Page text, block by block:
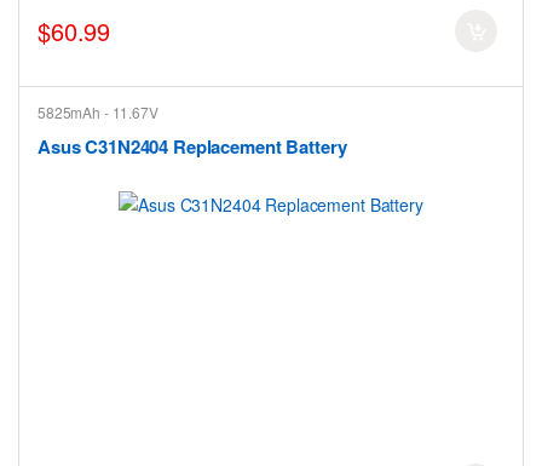
$60.99
5825mAh - 11.67V
Asus C31N2404 Replacement Battery